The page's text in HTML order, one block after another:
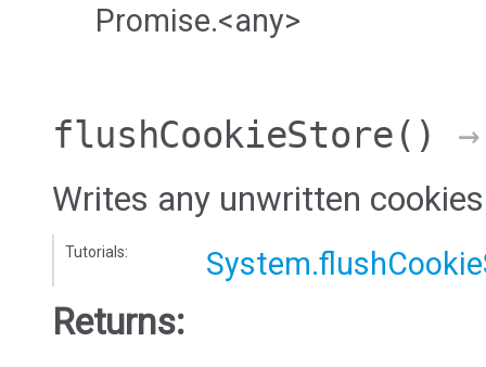
Promise.<any>
flushCookieStore ()
Writes any unwritten
Tutorials:
Returns: